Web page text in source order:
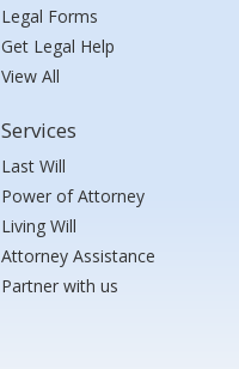
Legal Forms
Get Legal Help
View All
Services
Last Will
Power of Attorney
Living Will
Attorney Assistance
Partner with us